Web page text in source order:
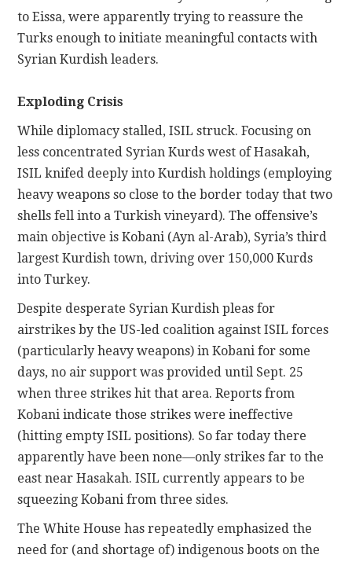
to Eissa, were apparently trying to reassure the
Turks enough to initiate meaningful contacts with
Syrian Kurdish leaders.
Exploding Crisis
While diplomacy stalled, ISIL struck. Focusing on
less concentrated Syrian Kurds west of Hasakah,
ISIL knifed deeply into Kurdish holdings (employing
heavy weapons so close to the border today that two
shells fell into a Turkish vineyard). The offensive’s
main objective is Kobani (Ayn al-Arab), Syria’s third
largest Kurdish town, driving over 150,000 Kurds
into Turkey.
Despite desperate Syrian Kurdish pleas for
airstrikes by the US-led coalition against ISIL forces
(particularly heavy weapons) in Kobani for some
days, no air support was provided until Sept. 25
when three strikes hit that area. Reports from
Kobani indicate those strikes were ineffective
(hitting empty ISIL positions). So far today there
apparently have been none—only strikes far to the
east near Hasakah. ISIL currently appears to be
squeezing Kobani from three sides.
The White House has repeatedly emphasized the
need for (and shortage of) indigenous boots on the